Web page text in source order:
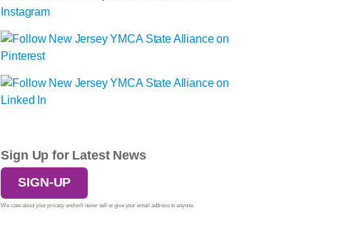
Sign Up for Latest News
SIGN-UP
We care about your privacy and will never sell or give your email address to anyone.